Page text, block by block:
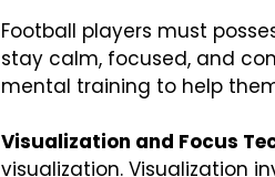
Football players must
stay calm, focused, and
mental training to help
Visualization and Focus
visualization. Visualization